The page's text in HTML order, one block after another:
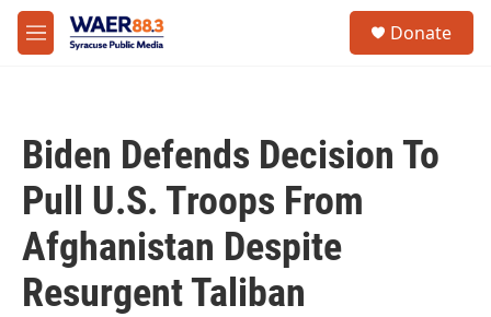
Skip to main content
M
e
Donate
Biden Defends Decision To
Pull U.S. Troops From
Afghanistan Despite
Resurgent Taliban